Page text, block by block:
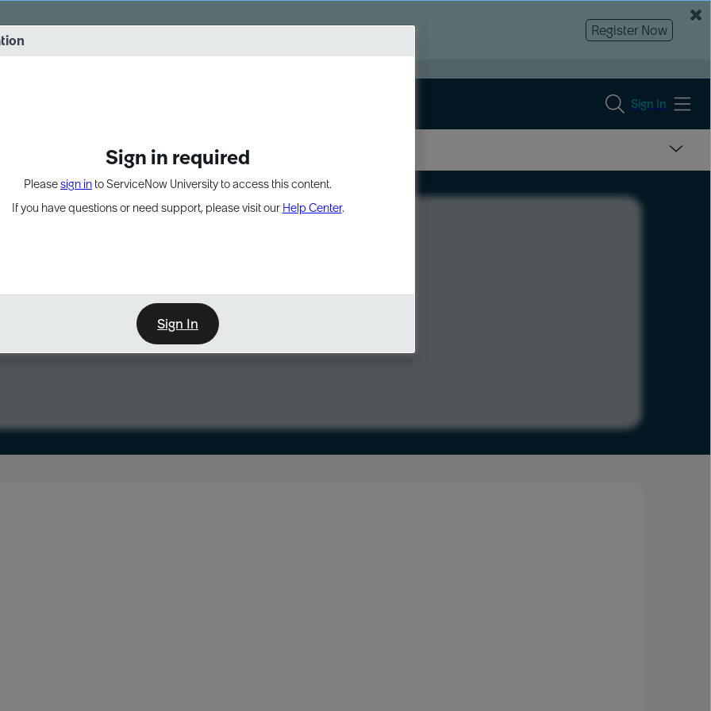
Sign in required
Pleasesign in to ServiceNow University to access this content.
If you have questions or need support, please visit our Help Center.
Sign In
into practice. 8/26 at 8:15 AM ET/5:15 AM PT
Register Now
Sign In